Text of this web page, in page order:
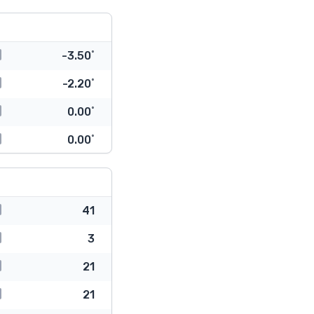
-3.50˚
-2.20˚
0.00˚
0.00˚
41
3
21
21